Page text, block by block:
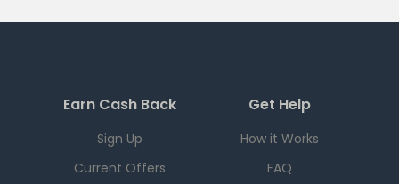
Earn Cash Back
Sign Up
Current Offers
Get Help
How it Works
FAQ